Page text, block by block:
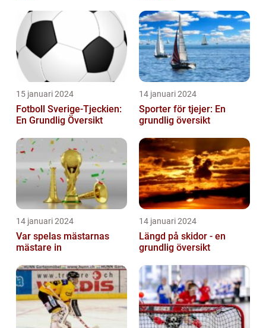
15 januari 2024
Fotboll Sverige-Tjeckien:
En Grundlig Översikt
14 januari 2024
Sporter för tjejer: En
grundlig översikt
14 januari 2024
Var spelas mästarnas
mästare in
14 januari 2024
Längd på skidor - en
grundlig översikt